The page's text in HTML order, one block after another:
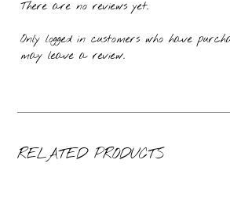
There are no reviews yet.
Only logged in customers who have
may leave a review.
RELATED PRODUCTS